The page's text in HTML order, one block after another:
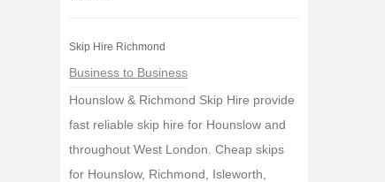
Skip Hire Richmond
Business to Business
Hounslow & Richmond Skip Hire provide
fast reliable skip hire for Hounslow and
throughout West London. Cheap skips
for Hounslow, Richmond, Isleworth,